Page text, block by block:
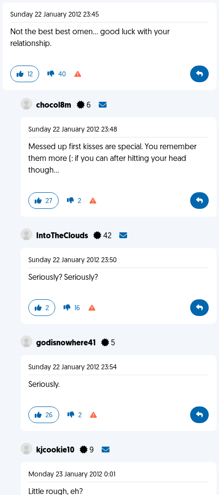
Sunday 22 January 2012 23:45
Not the best best omen... good luck with your
relationship.
12 40
chocol8m 6
Sunday 22 January 2012 23:48
Messed up first kisses are special. You remember
them more (: if you can after hitting your head
though...
27 2
IntoTheClouds 42
Sunday 22 January 2012 23:50
Seriously? Seriously?
2 16
godisnowhere41 5
Sunday 22 January 2012 23:54
Seriously.
26 2
kjcookie10 9
Monday 23 January 2012 0:01
Little rough, eh?